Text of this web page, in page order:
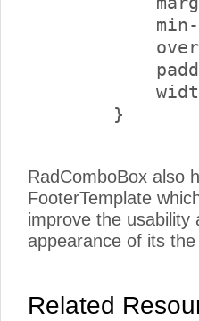
        }
RadComboBox also
FooterTemplate
improve the usability
appearance of its
Related